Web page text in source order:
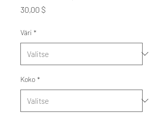
30,00 $
Väri *
Koko *